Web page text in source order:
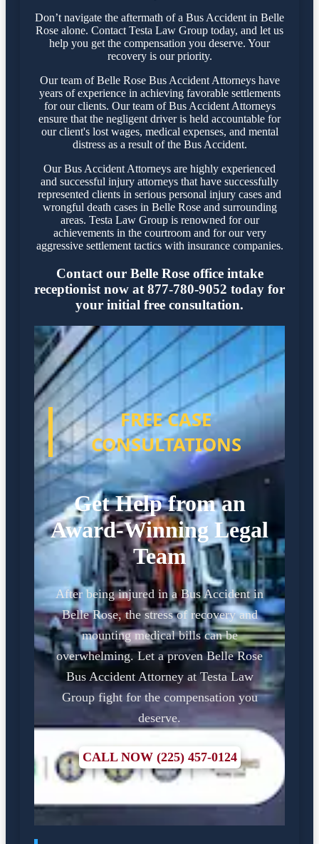
Don’t navigate the aftermath of a Bus Accident in Belle
Rose alone. Contact Testa Law Group today, and let us
help you get the compensation you deserve. Your
recovery is our priority.
Our team of Belle Rose Bus Accident Attorneys have
years of experience in achieving favorable settlements
for our clients. Our team of Bus Accident Attorneys
ensure that the negligent driver is held accountable for
our client's lost wages, medical expenses, and mental
distress as a result of the Bus Accident.
Our Bus Accident Attorneys are highly experienced
and successful injury attorneys that have successfully
represented clients in serious personal injury cases and
wrongful death cases in Belle Rose and surrounding
areas. Testa Law Group is renowned for our
achievements in the courtroom and for our very
aggressive settlement tactics with insurance companies.
Contact our Belle Rose office intake
receptionist now at 877-780-9052 today for
your initial free consultation.
FREE CASE
CONSULTATIONS
Get Help from an
Award-Winning Legal
Team
After being injured in a Bus Accident in
Belle Rose, the stress of recovery and
mounting medical bills can be
overwhelming. Let a proven Belle Rose
Bus Accident Attorney at Testa Law
Group fight for the compensation you
deserve.
CALL NOW (225) 457-0124